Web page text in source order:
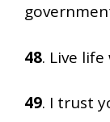
48. Live
49. I trust